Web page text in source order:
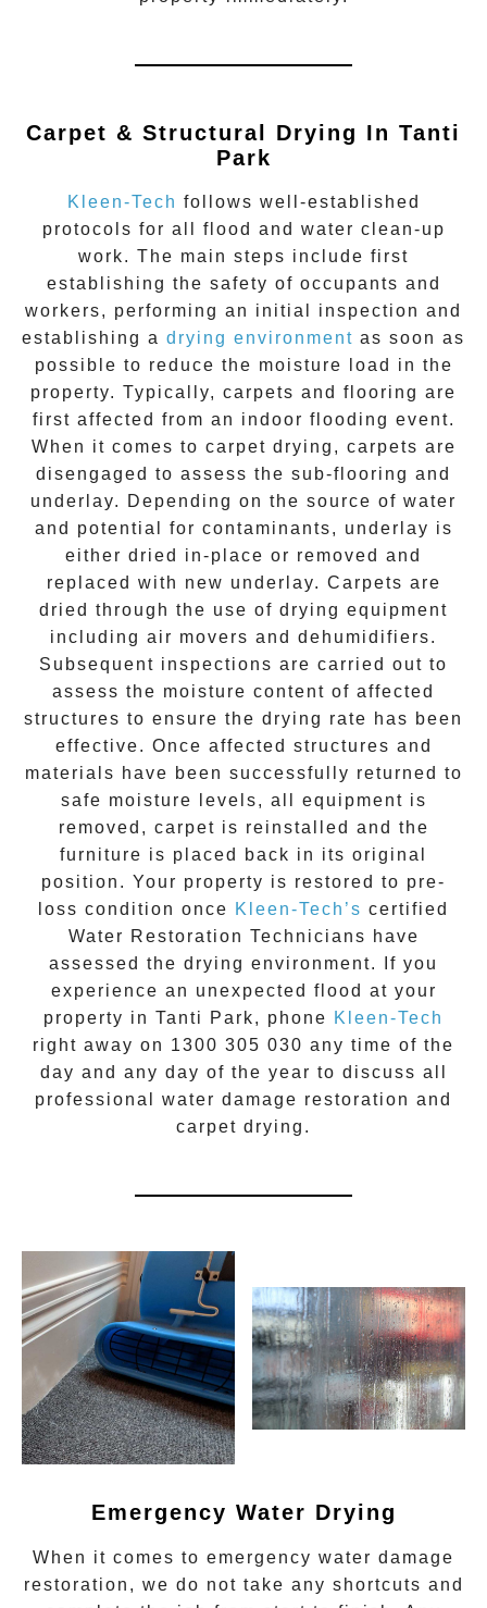
Carpet & Structural Drying In Tanti
Park
Kleen-Tech follows well-established
protocols for all flood and water clean-up
work. The main steps include first
establishing the safety of occupants and
workers, performing an initial inspection and
establishing a drying environment as soon as
possible to reduce the moisture load in the
property. Typically, carpets and flooring are
first affected from an indoor flooding event.
When it comes to carpet drying, carpets are
disengaged to assess the sub-flooring and
underlay. Depending on the source of water
and potential for contaminants, underlay is
either dried in-place or removed and
replaced with new underlay. Carpets are
dried through the use of drying equipment
including air movers and dehumidifiers.
Subsequent inspections are carried out to
assess the moisture content of affected
structures to ensure the drying rate has been
effective. Once affected structures and
materials have been successfully returned to
safe moisture levels, all equipment is
removed, carpet is reinstalled and the
furniture is placed back in its original
position. Your property is restored to pre-
loss condition once Kleen-Tech’s certified
Water Restoration Technicians have
assessed the drying environment. If you
experience an unexpected flood at your
property in Tanti Park, phone Kleen-Tech
right away on 1300 305 030 any time of the
day and any day of the year to discuss all
professional water damage restoration and
carpet drying.
Emergency Water Drying
When it comes to emergency water damage
restoration , we do not take any shortcuts and